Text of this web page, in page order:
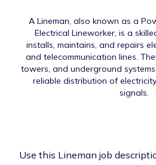
A Lineman, also known as a
Electrical Lineworker, is a
installs, maintains, and repairs
and telecommunication lines.
towers, and underground
reliable distribution of
signals.
Use this Lineman job